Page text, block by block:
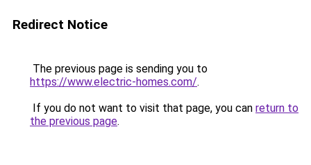
Redirect Notice
The previous page is sending you to
https://www.electric-homes.com/.
If you do not want to visit that page, you can return to
the previous page.